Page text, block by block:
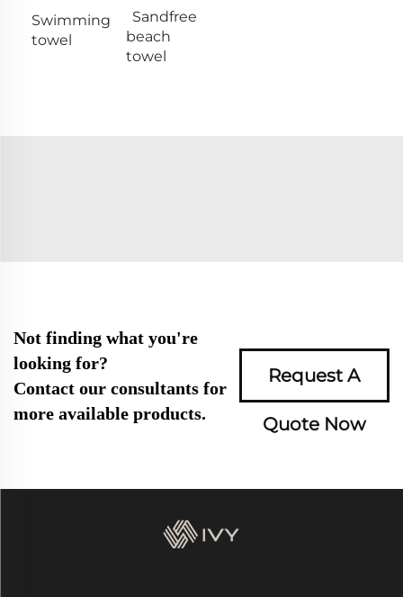
Swimming
towel
Sandfree
beach
towel
Not finding what you're
looking for?
Contact our consultants for
more available products.
Request A
Quote Now